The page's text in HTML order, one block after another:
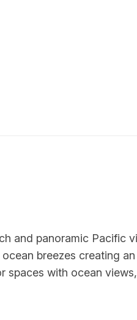
and panoramic Pacific
breezes creating
spaces with ocean